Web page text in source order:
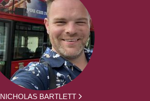
NICHOLAS BARTLETT